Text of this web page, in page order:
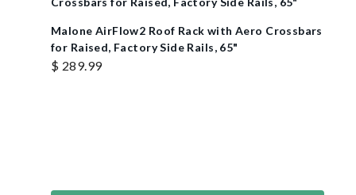
Malone AirFlow2 Roof Rack with Aero Crossbars
for Raised, Factory Side Rails, 65"
$ 289.99